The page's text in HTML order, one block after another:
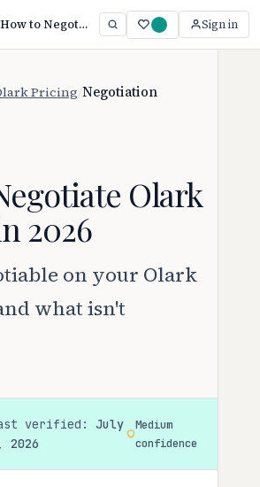
How to Negotiate Olark Pricing (2026 Guide) Sign in
Pricing Negotiation
Olark
2026
on your Olark
what isn't
verified: July
2026
Medium
confidence